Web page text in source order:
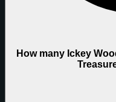
How many Ickey